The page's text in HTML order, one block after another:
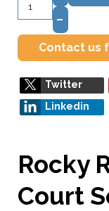
–
Contact us
Twitter
Linkedin
Rocky
Court